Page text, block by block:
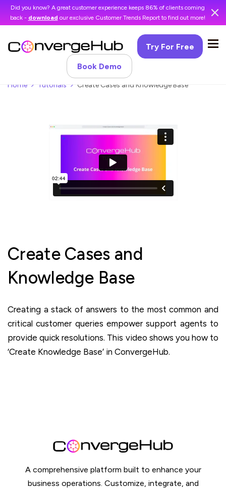
Did you know? A great customer experience keeps 86% of clients coming
back - download our exclusive Customer Trends Report to find out more!
Try For Free
Book Demo
Home Tutorials Create Cases and Knowledge Base
Create Cases and
Knowledge Base
Creating a stack of answers to the most common and
critical customer queries empower support agents to
provide quick resolutions. This video shows you how to
‘Create Knowledge Base’ in ConvergeHub.
A comprehensive platform built to enhance your
business operations. Customize, integrate, and